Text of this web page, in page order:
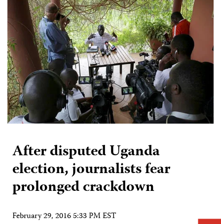
After disputed Uganda
election, journalists fear
prolonged crackdown
February 29, 2016 5:33 PM EST